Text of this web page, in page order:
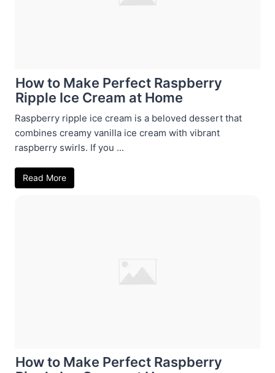
How to Make Perfect Raspberry
Ripple Ice Cream at Home
Raspberry ripple ice cream is a beloved dessert that
combines creamy vanilla ice cream with vibrant
raspberry swirls. If you ...
Read More
How to Make Perfect Raspberry